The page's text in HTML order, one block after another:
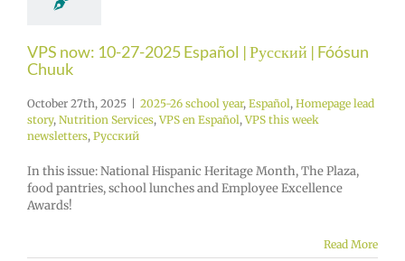
VPS now: 10-27-2025 Español | Русский | Fóósun
Chuuk
October 27th, 2025 2025-26 school year, Español , Homepage lead
story, Nutrition Services,VPS en Español ,VPS this week
newsletters, Русский
In this issue: National Hispanic Heritage Month, The Plaza,
food pantries, school lunches and Employee Excellence
Awards!
Read More